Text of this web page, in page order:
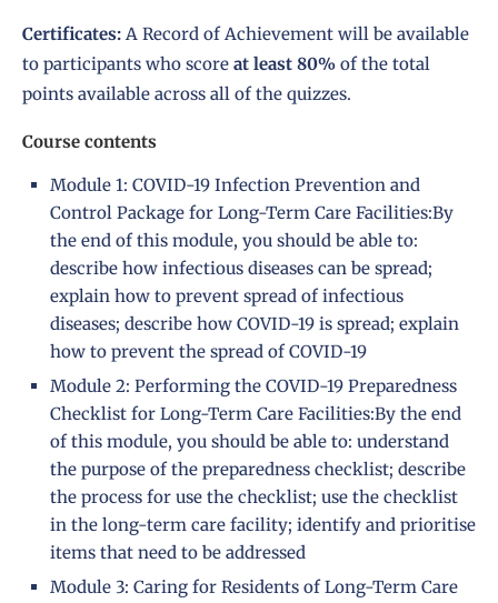
Certificates: A Record of Achievement will be available
to participants who score at least 80% of the total
points available across all of the quizzes.
Course contents
Module 1: COVID-19 Infection Prevention and
Control Package for Long-Term Care Facilities:By
the end of this module, you should be able to:
describe how infectious diseases can be spread;
explain how to prevent spread of infectious
diseases; describe how COVID-19 is spread; explain
how to prevent the spread of COVID-19
Module 2: Performing the COVID-19 Preparedness
Checklist for Long-Term Care Facilities:By the end
of this module, you should be able to: understand
the purpose of the preparedness checklist; describe
the process for use the checklist; use the checklist
in the long-term care facility; identify and prioritise
items that need to be addressed
Module 3: Caring for Residents of Long-Term Care